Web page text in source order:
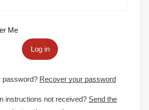
Me
Log in
password? Recover your password
instructions not received? Send the